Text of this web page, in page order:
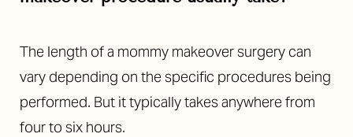
The length of a mommy makeover surgery can
vary depending on the specific procedures being
performed. But it typically takes anywhere from
four to six hours.